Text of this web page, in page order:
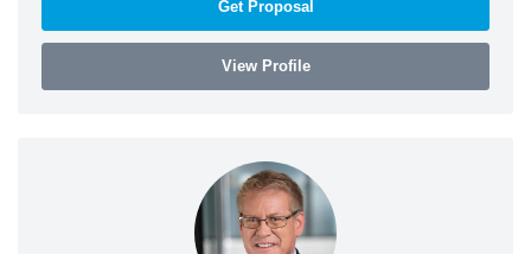
Get Proposal
View Profile